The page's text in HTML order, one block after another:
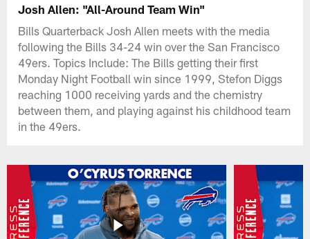
Josh Allen: "All-Around Team Win"
Bills Quarterback Josh Allen meets with the media
following the Bills 34-24 win over the San Francisco
49ers. Topics Include: The Bills getting their first
Monday Night Football win since 1999, Stefon Diggs
reaching 1000 receiving yards and the chemistry
between them, and playing against his childhood team
in the 49ers.